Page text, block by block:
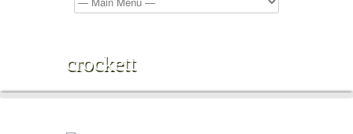
crockett